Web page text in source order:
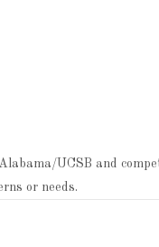
UCSB and
or needs.